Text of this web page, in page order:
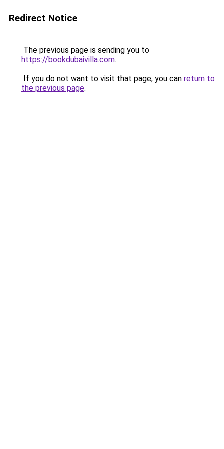
Redirect Notice
The previous page is sending you to
https://bookdubaivilla.com.
If you do not want to visit that page, you can return to
the previous page.